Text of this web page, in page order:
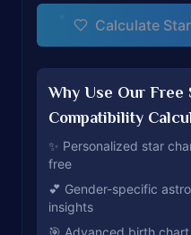
Calculate
Why Use Our Free
Compatibility
✨ Personalized star
free
💕 Gender-specific
insights
🎯 Advanced birth